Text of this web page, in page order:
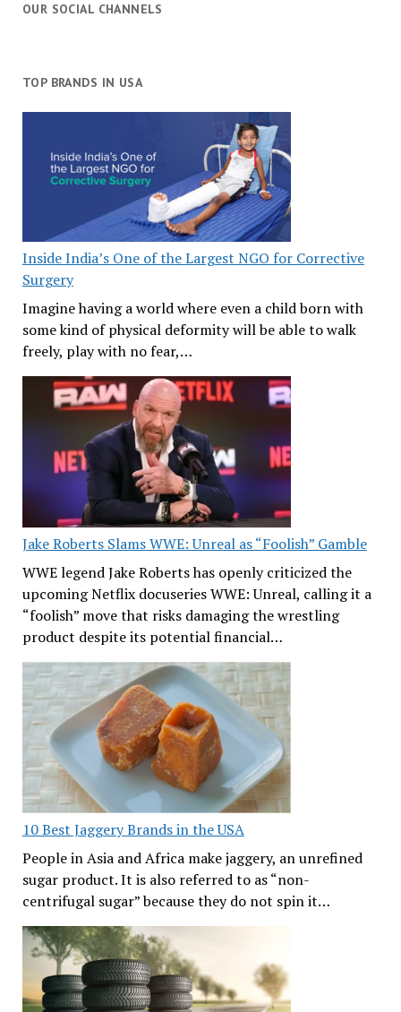
OUR SOCIAL CHANNELS
TOP BRANDS IN USA
Inside India’s One of the Largest NGO for Corrective
Surgery
Imagine having a world where even a child born with
some kind of physical deformity will be able to walk
freely, play with no fear,…
Jake Roberts Slams WWE: Unreal as “Foolish” Gamble
WWE legend Jake Roberts has openly criticized the
upcoming Netflix docuseries WWE: Unreal, calling it a
“foolish” move that risks damaging the wrestling
product despite its potential financial…
10 Best Jaggery Brands in the USA
People in Asia and Africa make jaggery, an unrefined
sugar product. It is also referred to as “non-
centrifugal sugar” because they do not spin it…